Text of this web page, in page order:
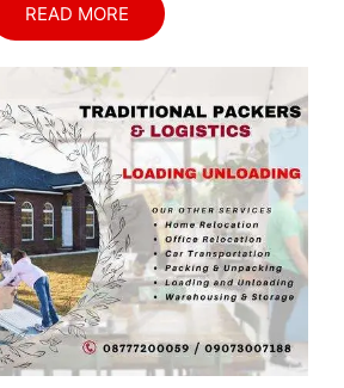
READ MORE